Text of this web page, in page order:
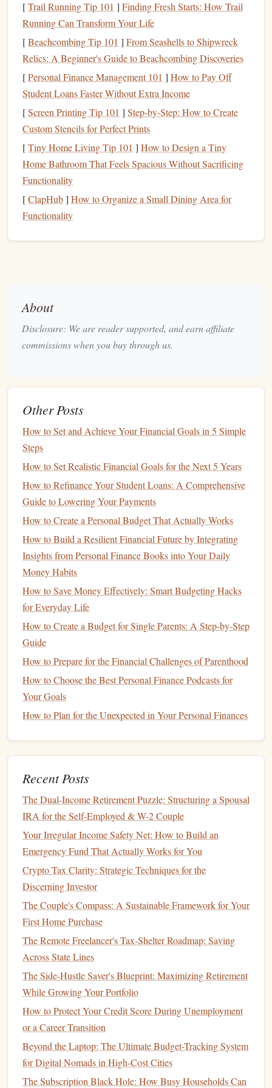
purchasingcurriculums,educational materials,
tutoring services, andextracurricular activities
HigherEducation(College/University):
Tuition
depending on whether the school is public or
private, and whether the student is an in-state or
out-of-state resident. In theUnited States, for
example,tuitionfeescan
thousand dollars per year at apublic university
upwards of $50,000 annually at private
institutions.
Room and Board: If yourchildwill live on
campus, you'll need to
semester.
OtherCosts: These may include
eating out
AdditionalCosts:
childwho is still young, you might also need to
accountfor earlyeducation programsor college
preparatoryschoolsthat could better position
yourchildfor success in their academic career.
Post-GraduateEducation: Planning for any
graduate-leveleducationthat may follow a
bachelor's degree is also important. Post-graduate
programs(e.g.,law school,medical school, or
MBA programs
Setting Realistic
Now that you have an understanding of the potentialcosts
of yourchild'seducation, the next step is to establish
realisticgoals
Short-Term: If yourchildis still in elementary
budgeting
and general educationalsupplies. However, if
yourchildis nearing college age, your
goalmight besavingfor collegeapplication fees
tours, anddeposit requirements.
Long-Term:Long-term goals involve
yourchild
college or universitytuition. The earlier you start
saving, the more likely you are to accumulate
to cover the majority of these
Estimating Future
: The best way
you'll need in the future. This requires looking at
currenttuitionrates and projecting them forward,
keeping in mind thateducation coststend to increase
over time. On average, the cost of
U.S. has risen by about 3-5% annually, a rate that
outpacesinflation. This means that your
shouldaccountfor not just the currentcost but the
[Trail Running Tip 101 ] Finding Fresh Starts: How Trail
Running Can Transform Your Life
[Beachcombing Tip 101 ] From Seashells to Shipwreck
Relics: A Beginner's Guide to Beachcombing Discoveries
[Personal Finance Management 101 ] How to Pay Off
Student Loans Faster Without Extra Income
[Screen Printing Tip 101 ] Step-by-Step: How to Create
Custom Stencils for Perfect Prints
[Tiny Home Living Tip 101 ] How to Design a Tiny
Home Bathroom That Feels Spacious Without Sacrificing
Functionality
[ClapHub] How to Organize a Small Dining Area for
Functionality
About
Disclosure: We are reader supported, and earn affiliate
commissions when you buy through us.
Other Posts
How to Set and Achieve Your Financial Goals in 5 Simple
Steps
How to Set Realistic Financial Goals for the Next 5 Years
How to Refinance Your Student Loans: A Comprehensive
Guide to Lowering Your Payments
How to Create a Personal Budget That Actually Works
How to Build a Resilient Financial Future by Integrating
Insights from Personal Finance Books into Your Daily
Money Habits
How to Save Money Effectively: Smart Budgeting Hacks
for Everyday Life
How to Create a Budget for Single Parents: A Step-by-Step
Guide
How to Prepare for the Financial Challenges of Parenthood
How to Choose the Best Personal Finance Podcasts for
Your Goals
How to Plan for the Unexpected in Your Personal Finances
Recent Posts
The Dual-Income Retirement Puzzle: Structuring a Spousal
IRA for the Self-Employed & W-2 Couple
Your Irregular Income Safety Net: How to Build an
Emergency Fund That Actually Works for You
Crypto Tax Clarity: Strategic Techniques for the
Discerning Investor
The Couple's Compass: A Sustainable Framework for Your
First Home Purchase
The Remote Freelancer's Tax-Shelter Roadmap: Saving
Across State Lines
The Side-Hustle Saver's Blueprint: Maximizing Retirement
While Growing Your Portfolio
How to Protect Your Credit Score During Unemployment
or a Career Transition
Beyond the Laptop: The Ultimate Budget-Tracking System
for Digital Nomads in High-Cost Cities
The Subscription Black Hole: How Busy Households Can